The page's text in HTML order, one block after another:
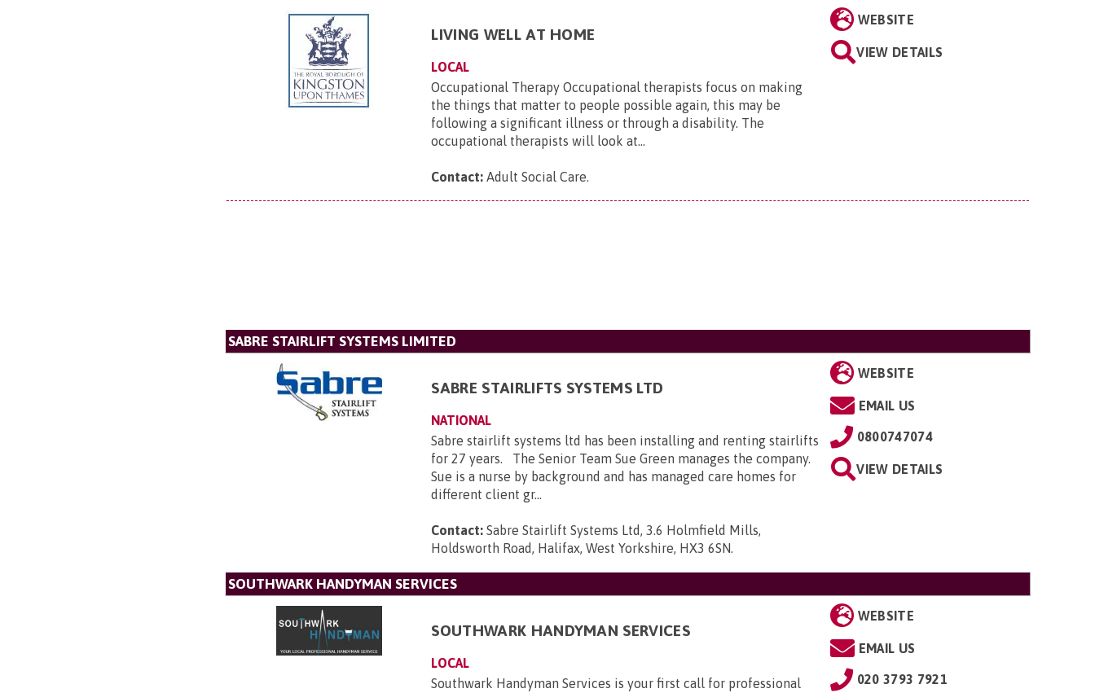
LIVING WELL AT HOME
LOCAL
Occupational Therapy Occupational therapists focus on making
the things that matter to people possible again, this may be
following a significant illness or through a disability. The
occupational therapists will look at...
Contact: Adult Social Care.
WEBSITE
VIEW DETAILS
SABRE STAIRLIFT SYSTEMS LIMITED
SABRE STAIRLIFTS SYSTEMS LTD
NATIONAL
Sabre stairlift systems ltd has been installing and renting stairlifts
for 27 years. The Senior Team Sue Green manages the company.
Sue is a nurse by background and has managed care homes for
different client gr...
Contact: Sabre Stairlift Systems Ltd, 3.6 Holmfield Mills,
Holdsworth Road, Halifax, West Yorkshire, HX3 6SN.
WEBSITE
EMAIL US
0800747074
VIEW DETAILS
SOUTHWARK HANDYMAN SERVICES
SOUTHWARK HANDYMAN SERVICES
LOCAL
Southwark Handyman Services is your first call for professional
WEBSITE
EMAIL US
020 3793 7921